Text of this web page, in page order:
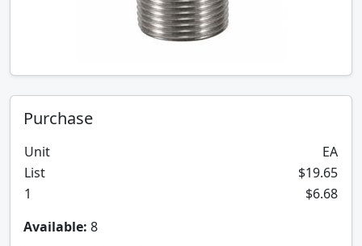
Purchase
Unit
EA
List
$19.65
1
$6.68
Available: 8